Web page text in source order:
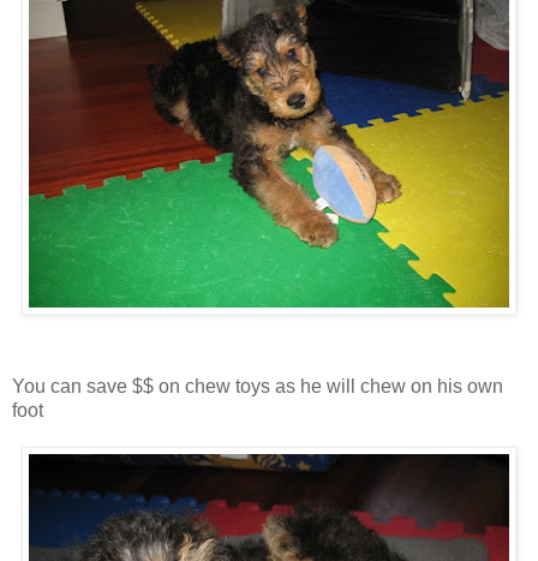
You can save $$ on chew toys as he will chew on his own
foot